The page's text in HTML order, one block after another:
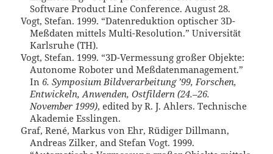
Software Product Line Conference. August 28.
Vogt, Stefan. 1999. “Datenreduktion optischer 3D-
Meßdaten mittels Multi-Resolution.” Universität
Karlsruhe (TH).
Vogt, Stefan. 1999. “3D-Vermessung großer Objekte:
Autonome Roboter und Meßdatenmanagement.”
In 6. Symposium Bildverarbeitung ’99, Forschen,
Entwickeln, Anwenden, Ostfildern (24.–26.
November 1999), edited by R. J. Ahlers. Technische
Akademie Esslingen.
Graf, René, Markus von Ehr, Rüdiger Dillmann,
Andreas Zilker, and Stefan Vogt. 1999.